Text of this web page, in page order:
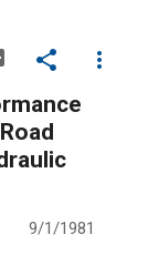
share
more_vert
9/1/1981